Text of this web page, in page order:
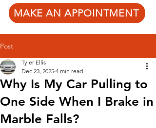
MAKE AN APPOINTMENT
Post
Why Is My Car Pulling to
One Side When I Brake in
Marble Falls?
Tyler Ellis
Dec 23, 2025 4 min read